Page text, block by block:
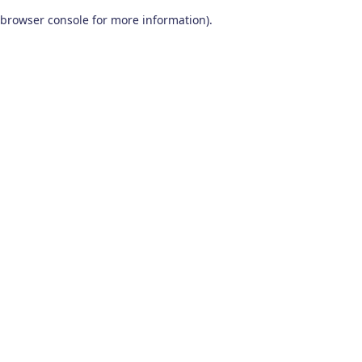
browser console for more information).